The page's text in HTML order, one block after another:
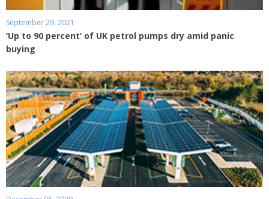
September 29, 2021
‘Up to 90 percent’ of UK petrol pumps dry amid panic
buying